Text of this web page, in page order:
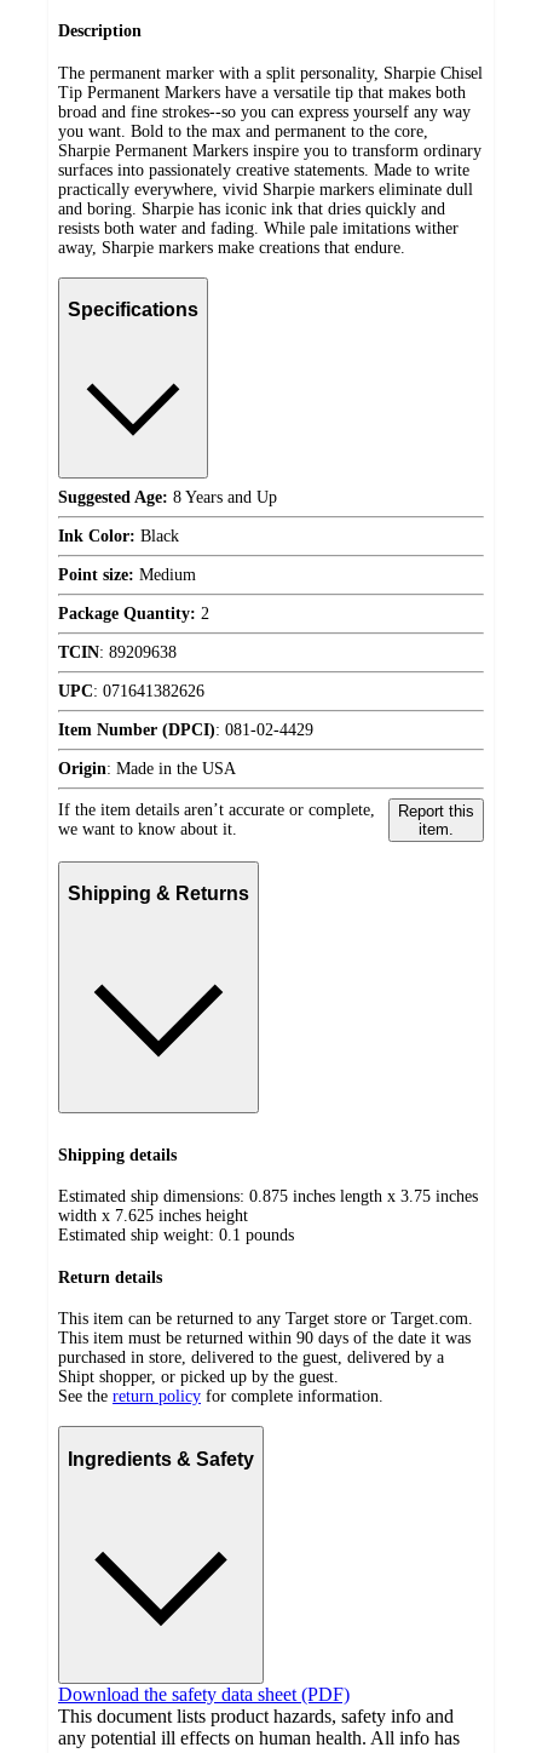
Description
The permanent marker with a split personality, Sharpie Chisel
Tip Permanent Markers have a versatile tip that makes both
broad and fine strokes--so you can express yourself any way
you want. Bold to the max and permanent to the core,
Sharpie Permanent Markers inspire you to transform ordinary
surfaces into passionately creative statements. Made to write
practically everywhere, vivid Sharpie markers eliminate dull
and boring. Sharpie has iconic ink that dries quickly and
resists both water and fading. While pale imitations wither
away, Sharpie markers make creations that endure.
Specifications
Suggested Age: 8 Years and Up
Ink Color: Black
Point size: Medium
Package Quantity: 2
TCIN: 89209638
UPC: 071641382626
Item Number (DPCI): 081-02-4429
Origin: Made in the USA
If the item details aren’t accurate or complete,
we want to know about it.
Report this
item.
Shipping & Returns
Shipping details
Estimated ship dimensions: 0.875 inches length x 3.75 inches
width x 7.625 inches height
Estimated ship weight: 0.1 pounds
Return details
This item can be returned to any Target store or Target.com.
This item must be returned within 90 days of the date it was
purchased in store, delivered to the guest, delivered by a
Shipt shopper, or picked up by the guest.
See the return policy for complete information.
Ingredients & Safety
Download the safety data sheet (PDF)
This document lists product hazards, safety info and
any potential ill effects on human health. All info has